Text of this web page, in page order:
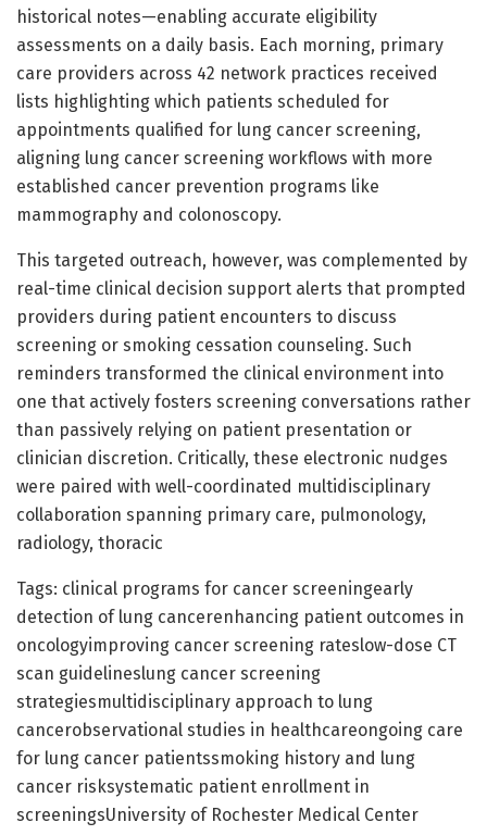
historical notes—enabling accurate eligibility
assessments on a daily basis. Each morning, primary
care providers across 42 network practices received
lists highlighting which patients scheduled for
appointments qualified for lung cancer screening,
aligning lung cancer screening workflows with more
established cancer prevention programs like
mammography and colonoscopy.
This targeted outreach, however, was complemented by
real-time clinical decision support alerts that prompted
providers during patient encounters to discuss
screening or smoking cessation counseling. Such
reminders transformed the clinical environment into
one that actively fosters screening conversations rather
than passively relying on patient presentation or
clinician discretion. Critically, these electronic nudges
were paired with well-coordinated multidisciplinary
collaboration spanning primary care, pulmonology,
radiology, thoracic
Tags: clinical programs for cancer screeningearly
detection of lung cancerenhancing patient outcomes in
oncologyimproving cancer screening rateslow-dose CT
scan guidelineslung cancer screening
strategiesmultidisciplinary approach to lung
cancerobservational studies in healthcareongoing care
for lung cancer patientssmoking history and lung
cancer risksystematic patient enrollment in
screeningsUniversity of Rochester Medical Center